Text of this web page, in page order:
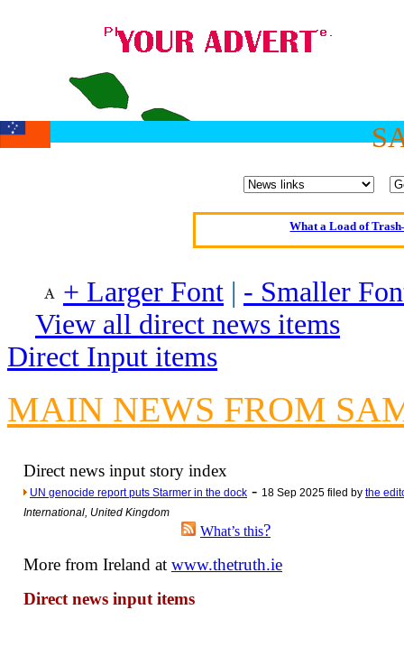
Oldest intelligent
Kerry farmer
What a Load of
Of
Reporters
Crippling the
An examination of
+ Larger Font | - Smaller
View all direct news items
Direct Input items
MAIN NEWS FROM
Direct news input story index
UN genocide report puts Starmer in the dock - 18 Sep 2025 filed by the
International, United Kingdom
What’s this?
More from Ireland at www.thetruth.ie
Direct news input items